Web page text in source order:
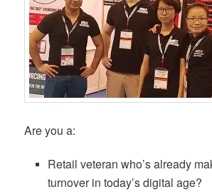
Are you a:
Retail veteran who’s already
turnover in today’s digital age?